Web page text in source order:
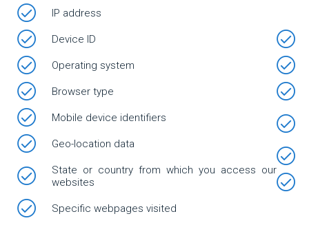
IP address
Device ID
Operating system
Browser type
Mobile device identifiers
Geo-location data
State or country from which you access our
websites
Specific webpages visited